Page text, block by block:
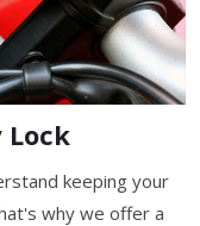
Lock
keeping your
why we offer a